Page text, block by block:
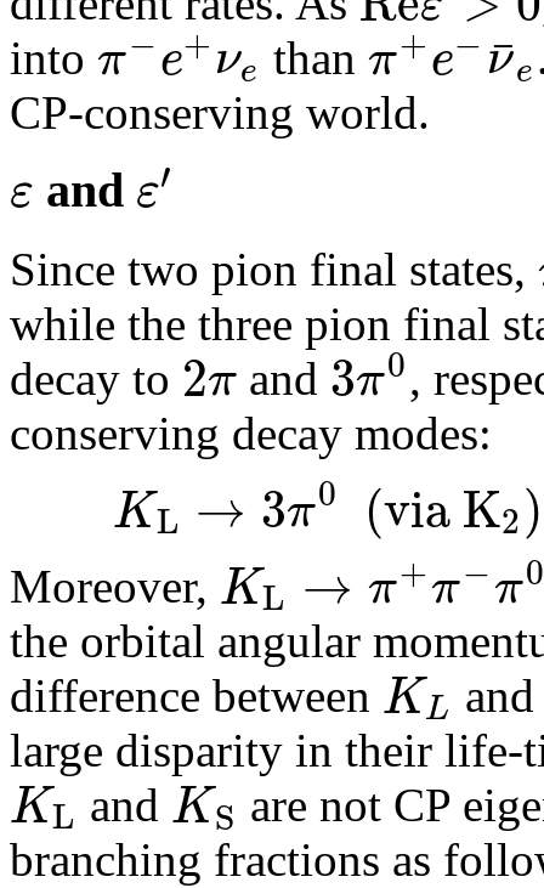
into π−e+νe thanπ+e−ν
¯e
CP-conserving world.
ε and ε′
Since two pion final states,
while the three pion final
decay to 2π and 3π0,
conserving decay modes:
KL → 3π0 (viaK2)
Moreover, KL → π+π−π0
the orbital angular
difference between KL
large disparity in their life-
KL and KS are not CP
branching fractions as